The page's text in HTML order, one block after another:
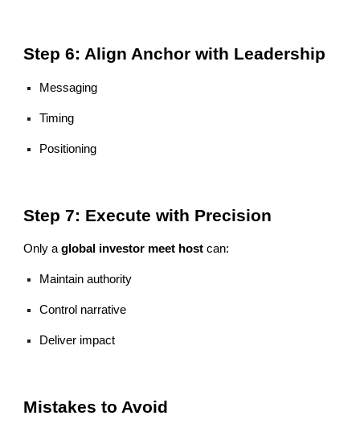
Step 6: Align Anchor with Leadership
Messaging
Timing
Positioning
Step 7: Execute with Precision
Only aglobal investor meet host can:
Maintain authority
Control narrative
Deliver impact
Mistakes to Avoid